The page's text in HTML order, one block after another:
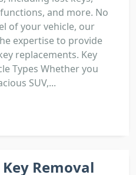
and more. No
of your vehicle, our
expertise to provide
replacements. Key
Types Whether you
SUV,...
Removal